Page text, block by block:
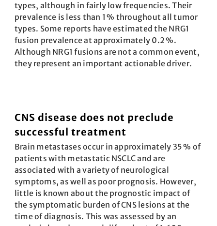
types, although in fairly low frequencies. Their
prevalence is less than 1 % throughout all tumor
types. Some reports have estimated the NRG1
fusion prevalence at approximately 0.2 %.
Although NRG1 fusions are not a common event,
they represent an important actionable driver.
CNS disease does not preclude
successful treatment
Brain metastases occur in approximately 35 % of
patients with metastatic NSCLC and are
associated with a variety of neurological
symptoms, as well as poor prognosis. However,
little is known about the prognostic impact of
the symptomatic burden of CNS lesions at the
time of diagnosis. This was assessed by an